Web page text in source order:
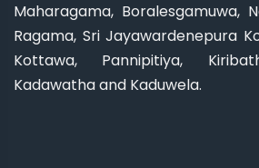
Maharagama, Boralesgamuwa,
Ragama, Sri Jayawardenepura
Kottawa, Pannipitiya,
Kadawatha and Kaduwela.